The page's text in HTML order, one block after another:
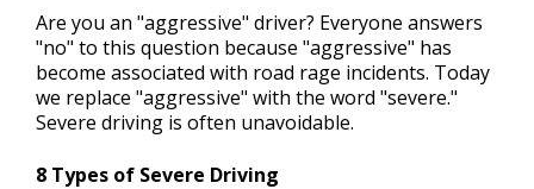
Are you an "aggressive" driver? Everyone answers
"no" to this question because "aggressive" has
become associated with road rage incidents. Today
we replace "aggressive" with the word "severe."
Severe driving is often unavoidable.
8 Types of Severe Driving